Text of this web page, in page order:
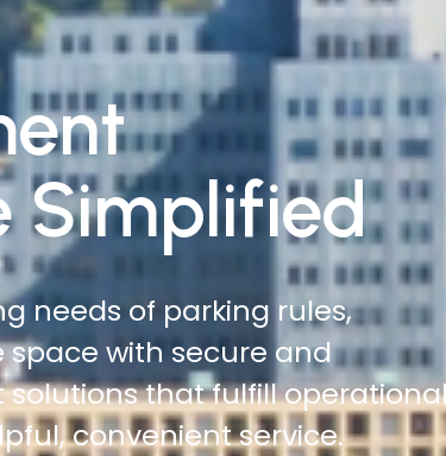
Simplified
time on roadsides,
and cover more ground with
and citation